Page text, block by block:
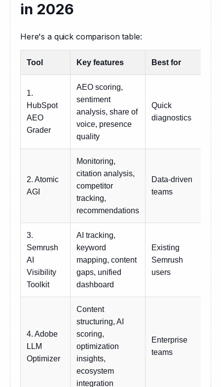
in 2026
Here's a quick comparison table:
Tool Key features Best for
1.
HubSpot
AEO
Grader
AEO scoring,
sentiment
analysis, share of
voice, presence
quality
Quick
diagnostics
2. Atomic
AGI
Monitoring,
citation analysis,
competitor
tracking,
recommendations
Data-driven
teams
3.
Semrush
AI
Visibility
Toolkit
AI tracking,
keyword
mapping, content
gaps, unified
dashboard
Existing
Semrush
users
4. Adobe
LLM
Optimizer
Content
structuring, AI
scoring,
optimization
insights,
ecosystem
integration
Enterprise
teams